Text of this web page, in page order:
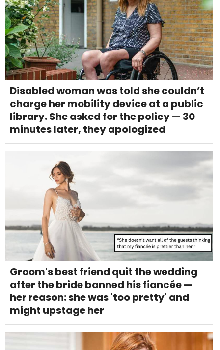
Disabled woman was told she couldn’t
charge her mobility device at a public
library. She asked for the policy — 30
minutes later, they apologized
Groom's best friend quit the wedding
after the bride banned his fiancée —
her reason: she was 'too pretty' and
might upstage her